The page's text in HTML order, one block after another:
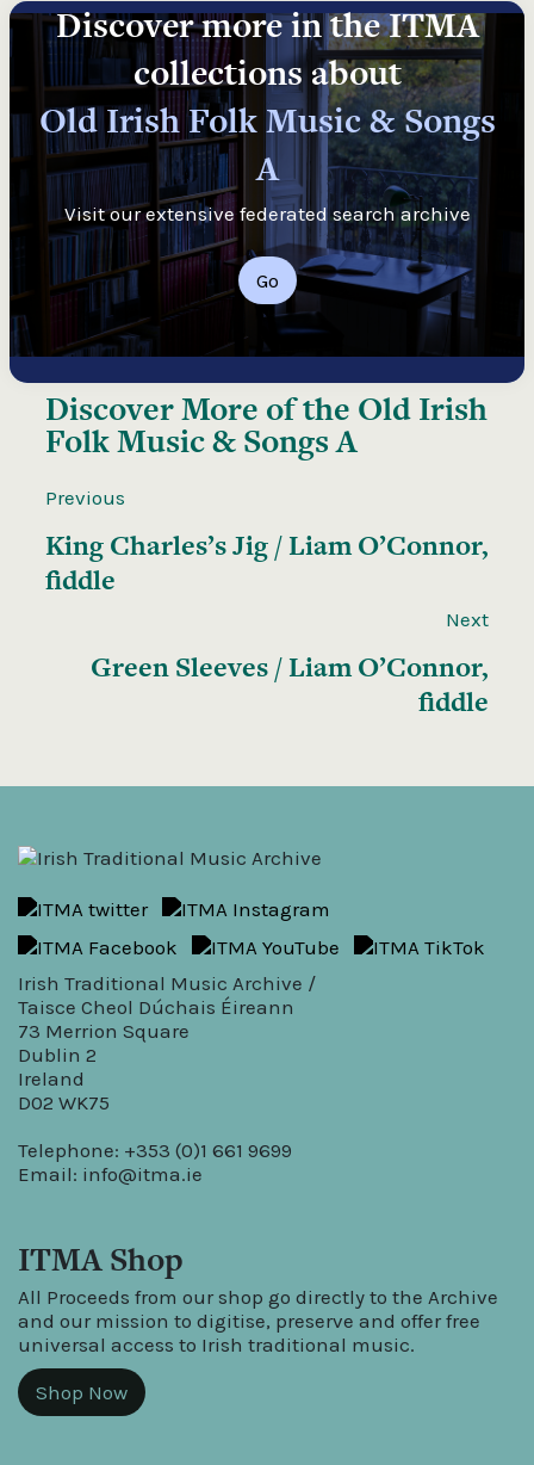
Discover more in the ITMA
collections about
Old Irish Folk Music & Songs
A
Visit our extensive federated search archive
Go
Discover More of the Old Irish
Folk Music & Songs A
Previous
King Charles’s Jig / Liam O’Connor,
fiddle
Next
Green Sleeves / Liam O’Connor,
fiddle
Irish Traditional Music Archive /
Taisce Cheol Dúchais Éireann
73 Merrion Square
Dublin 2
Ireland
D02 WK75
Telephone: +353 (0)1 661 9699
Email: info@itma.ie
ITMA Shop
All Proceeds from our shop go directly to the Archive
and our mission to digitise, preserve and offer free
universal access to Irish traditional music.
Shop Now